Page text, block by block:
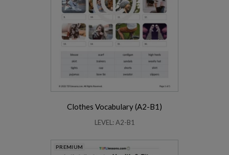
Clothes Vocabulary (A2-B1)
LEVEL: A2-B1
PREMIUM